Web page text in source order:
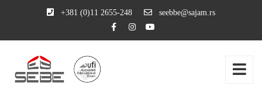
+381 (0)11 2655-248 seebbe@sajam.rs